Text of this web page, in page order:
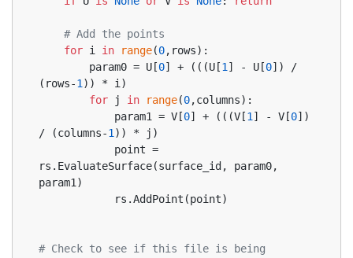
# Add the points
for i in range(0,rows):
        param0 = U[
0] + (((U[1 ] - U[0]) /
(rows-1 )) * i)
for j in range(0,columns):
            param1 = V[
0] + (((V[1 ] - V[0])
/ (columns-1 )) * j)
rs.EvaluateSurface(surface_id, param0,
param1)
            rs.AddPoint(point)
# Check to see if this file is being